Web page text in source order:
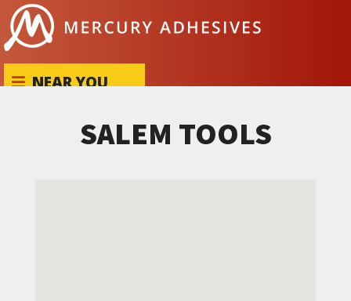
Skip to content
NEAR YOU
SALEM TOOLS